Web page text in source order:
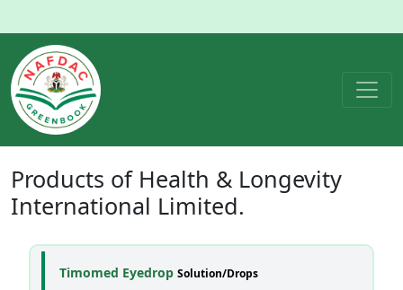
Products of Health & Longevity
International Limited.
Timomed Eyedrop Solution/Drops